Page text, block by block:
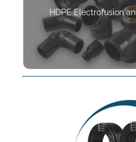
HDPE Electrofusion